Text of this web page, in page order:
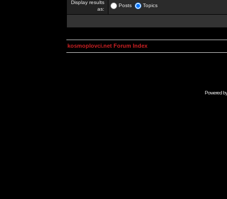
Display results
as:
Posts Topics
kosmoplovci.net Forum Index
Powered